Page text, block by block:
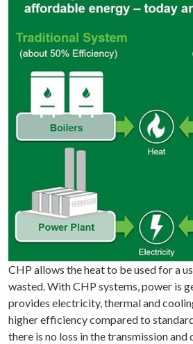
CHP allows the heat to be used for a
wasted. With CHP systems, power is
provides electricity, thermal and
higher efficiency compared to
there is no loss in the transmission